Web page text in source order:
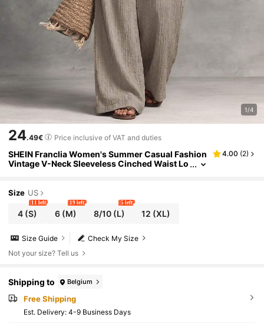
1/4
24.49€ Price inclusive of VAT and duties
SHEIN Franclia Women's Summer Casual Fashion
Vintage V-Neck Sleeveless Cinched Waist Lo
4.00 (2)
Size US
4 (S)
11 left
6 (M)
19 left
8/10(L)
5 left
12 (XL)
Check My Size
Size Guide
Not your size? Tell us
Shipping to Belgium
Free Shipping
​Est. Delivery: 4-9 Business Days